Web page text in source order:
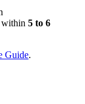
within 5 to 6
Guide.